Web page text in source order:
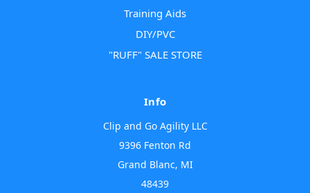
Training Aids
DIY/PVC
"RUFF" SALE STORE
Info
Clip and Go Agility LLC
9396 Fenton Rd
Grand Blanc, MI
48439